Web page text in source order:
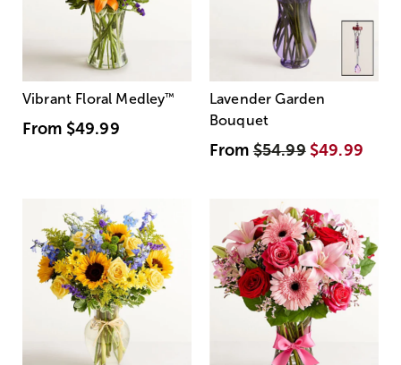
Vibrant Floral Medley™
From $49.99
Lavender Garden
Bouquet
From$54.99 $49.99